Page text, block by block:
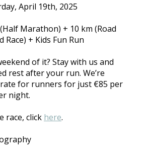
April 19th, 2025
Marathon) + 10 km (Road
Race) + Kids Fun Run
of it? Stay with us and
rest after your run. We’re
for runners for just €85 per
night.
race, click here.